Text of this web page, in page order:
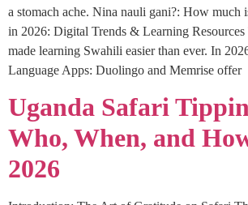
a stomach ache. Nina nauli gani?: How much
in 2026: Digital Trends & Learning Resources
made learning Swahili easier than ever. In
Language Apps: Duolingo and Memrise offer
Uganda Safari
Who, When, and
2026